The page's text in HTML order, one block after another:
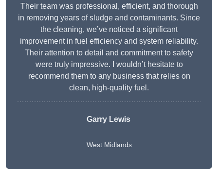
Their team was professional, efficient, and thorough
in removing years of sludge and contaminants. Since
the cleaning, we’ve noticed a significant
improvement in fuel efficiency and system reliability.
Their attention to detail and commitment to safety
were truly impressive. I wouldn’t hesitate to
recommend them to any business that relies on
clean, high-quality fuel.
Garry Lewis
West Midlands